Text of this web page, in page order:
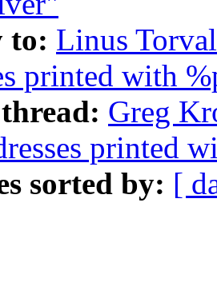
to: Linus
printed with
Greg
printed
sorted by: [